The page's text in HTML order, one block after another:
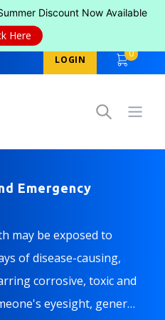
Discount Now Available
Here
LOGIN
0
Emergency
may be exposed to
of disease-causing,
corrosive, toxic and
eyesight, general